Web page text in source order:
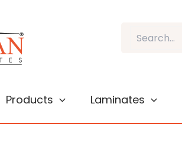
Products Laminates